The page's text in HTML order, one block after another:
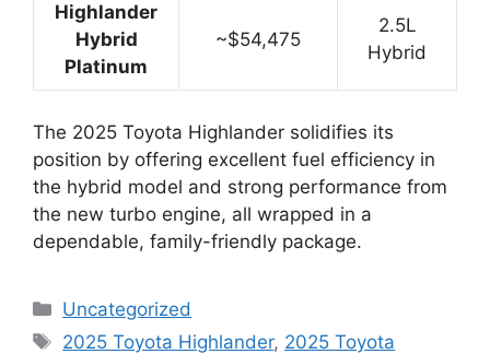
Highlander
Hybrid
Platinum
~$54,475
2.5L
Hybrid
The 2025 Toyota Highlander solidifies its
position by offering excellent fuel efficiency in
the hybrid model and strong performance from
the new turbo engine, all wrapped in a
dependable, family-friendly package.
Categories
Uncategorized
Tags
2025 Toyota Highlander, 2025 Toyota